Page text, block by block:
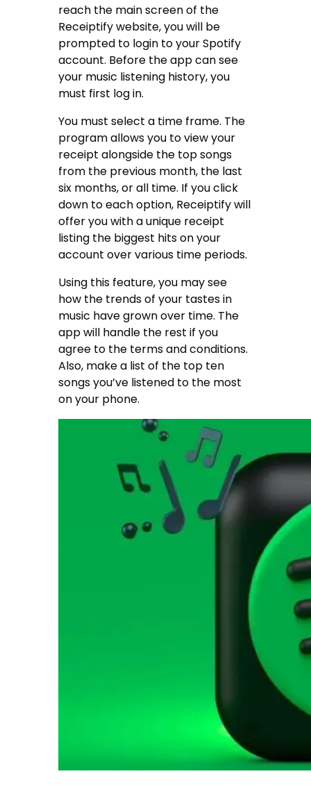
reach the main screen of the
Receiptify website, you will be
prompted to login to your Spotify
account. Before the app can see
your music listening history, you
must first log in.
You must select a time frame. The
program allows you to view your
receipt alongside the top songs
from the previous month, the last
six months, or all time. If you click
down to each option, Receiptify will
offer you with a unique receipt
listing the biggest hits on your
account over various time periods.
Using this feature, you may see
how the trends of your tastes in
music have grown over time. The
app will handle the rest if you
agree to the terms and conditions.
Also, make a list of the top ten
songs you’ve listened to the most
on your phone.